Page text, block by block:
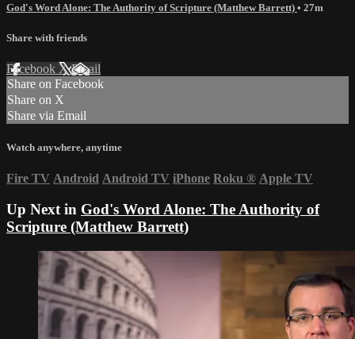
God's Word Alone: The Authority of Scripture (Matthew Barrett) • 27m
Share with friends
Facebook XEmail
Share on Facebook
Share on X
Share via Email
Watch anywhere, anytime
Fire TV Android Android TV iPhone Roku ® Apple TV
Up Next in God's Word Alone: The Authority of
Scripture (Matthew Barrett)